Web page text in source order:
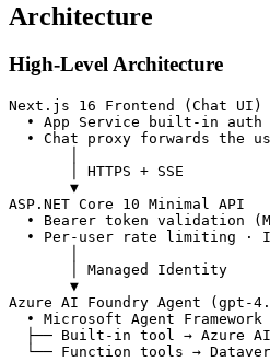
Architecture
High-Level Architecture
Next.js 16 Frontend (Chat UI)
• App Service built-in auth
• Chat proxy forwards the
│ HTTPS + SSE
▼
ASP.NET Core 10 Minimal API
• Bearer token validation
• Per-user rate limiting ·
│ Managed Identity
▼
Azure AI Foundry Agent (gpt-
• Microsoft Agent Framework
├── Built-in tool → Azure
└── Function tools →